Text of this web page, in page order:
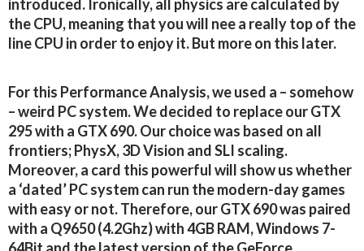
introduced. Ironically, all physics are calculated by
the CPU, meaning that you will nee a really top of the
line CPU in order to enjoy it. But more on this later.
For this Performance Analysis, we used a – somehow
– weird PC system. We decided to replace our GTX
295 with a GTX 690. Our choice was based on all
frontiers; PhysX, 3D Vision and SLI scaling.
Moreover, a card this powerful will show us whether
a ‘dated’ PC system can run the modern-day games
with easy or not. Therefore, our GTX 690 was paired
with a Q9650 (4.2Ghz) with 4GB RAM, Windows 7-